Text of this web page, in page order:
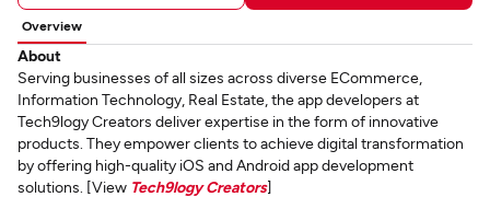
Overview
About
Serving businesses of all sizes across diverse ECommerce,
Information Technology, Real Estate, the app developers at
Tech9logy Creators deliver expertise in the form of innovative
products. They empower clients to achieve digital transformation
by offering high-quality iOS and Android app development
solutions. [View Tech9logy Creators]